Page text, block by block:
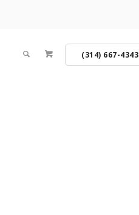
(314) 667-4343